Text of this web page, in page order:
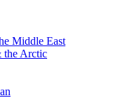
Middle East
the Arctic